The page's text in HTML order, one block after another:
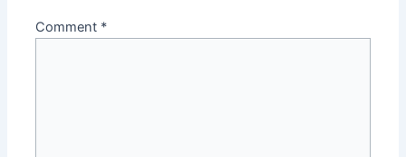
Comment *